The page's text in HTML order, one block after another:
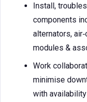
Install,
components
alternators,
modules &
Work
minimise
with